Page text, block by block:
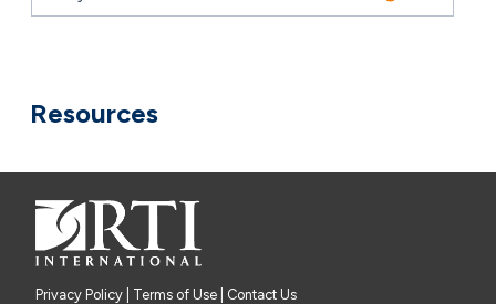
Resources
Privacy Policy Terms of Use | Contact Us